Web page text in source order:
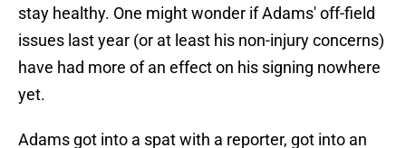
stay healthy. One might wonder if Adams' off-field
issues last year (or at least his non-injury concerns)
have had more of an effect on his signing nowhere
yet.
Adams got into a spat with a reporter, got into an